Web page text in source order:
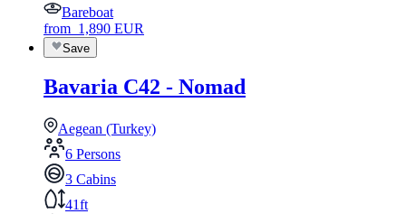
Bareboat
from 1,890 EUR
Save
Bavaria C42 - Nomad
Aegean (Turkey)
6 Persons
3 Cabins
41ft